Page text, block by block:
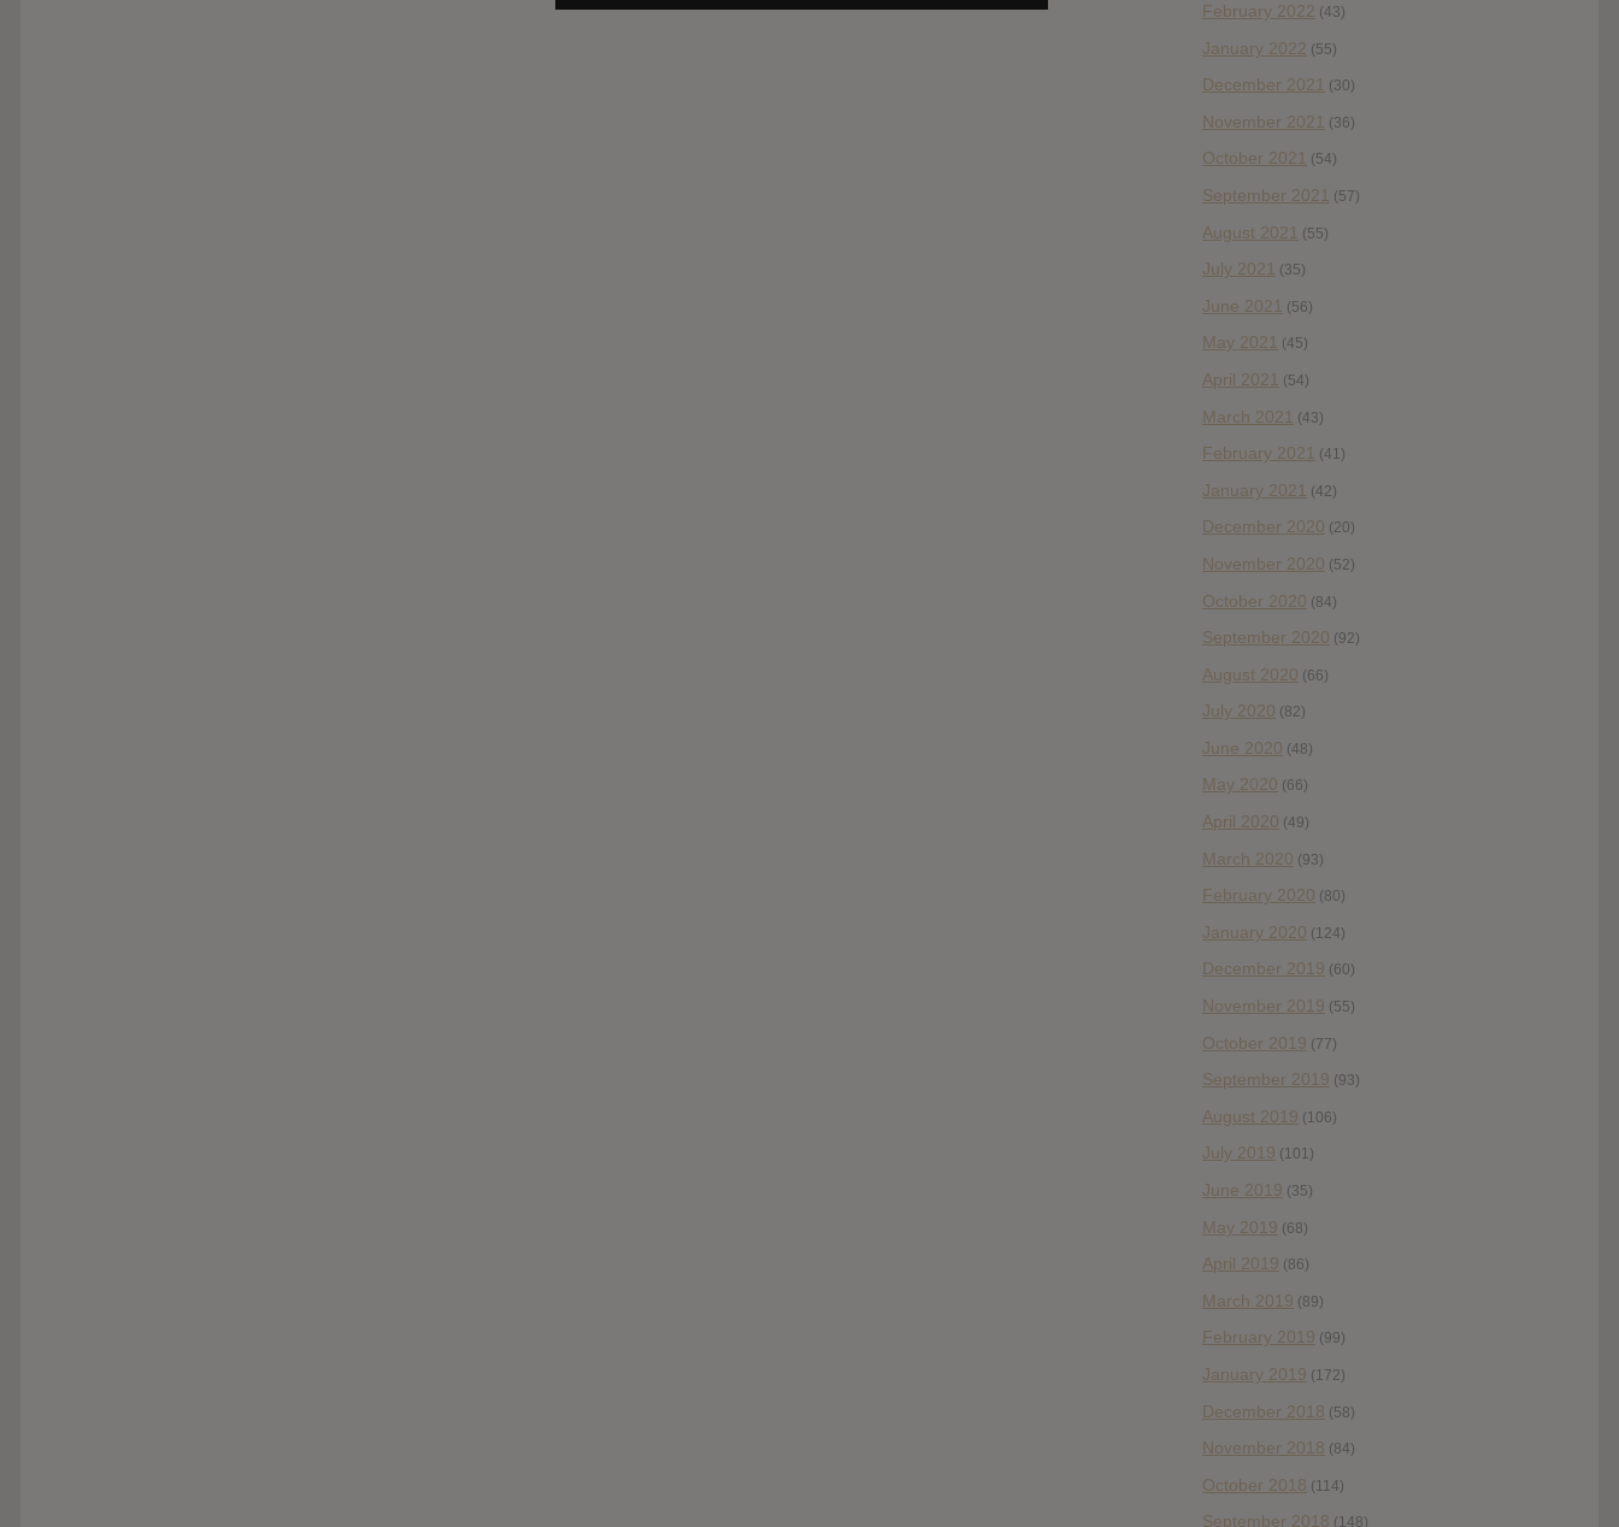
February 2022 (43)
January 2022 (55)
December 2021 (30)
November 2021 (36)
October 2021 (54)
September 2021 (57)
August 2021 (55)
July 2021 (35)
June 2021 (56)
May 2021 (45)
April 2021 (54)
March 2021 (43)
February 2021 (41)
January 2021 (42)
December 2020 (20)
November 2020 (52)
October 2020 (84)
September 2020 (92)
August 2020 (66)
July 2020 (82)
June 2020 (48)
May 2020 (66)
April 2020 (49)
March 2020 (93)
February 2020 (80)
January 2020 (124)
December 2019 (60)
November 2019 (55)
October 2019 (77)
September 2019 (93)
August 2019 (106)
July 2019 (101)
June 2019 (35)
May 2019 (68)
April 2019 (86)
March 2019 (89)
February 2019 (99)
January 2019 (172)
December 2018 (58)
November 2018 (84)
October 2018 (114)
September 2018 (148)